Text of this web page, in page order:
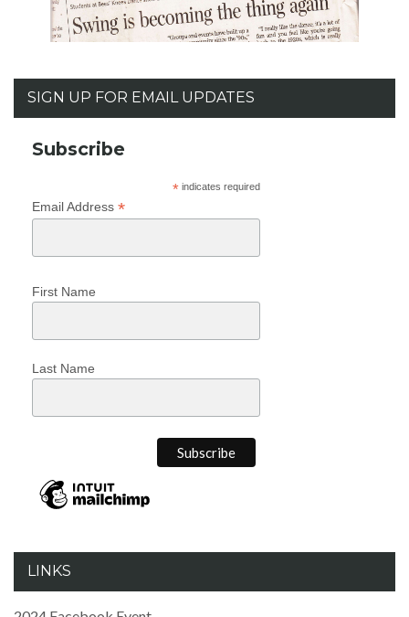
SIGN UP FOR EMAIL UPDATES
Subscribe
*indicates required
Email Address *
First Name
Last Name
LINKS